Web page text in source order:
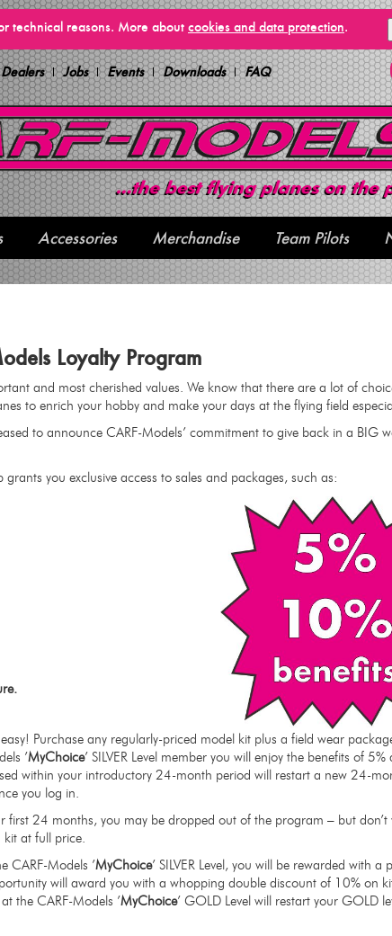
technical reasons. More about cookies and data protection.
Dealers Jobs Events Downloads FAQ
Accessories Merchandise Team Pilots
Loyalty Program
and most cherished values. We know that there are a lot of
to enrich your hobby and make your days at the flying field
to announce CARF-Models’ commitment to give back in a BIG
grants you exclusive access to sales and packages, such as:
Purchase any regularly-priced model kit plus a field wear
’MyChoice’ SILVER Level member you will enjoy the benefits of
within your introductory 24-month period will restart a new 24-
you log in.
first 24 months, you may be dropped out of the program – but
kit at full price.
CARF-Models ’MyChoice’ SILVER Level, you will be rewarded with
will award you with a whopping double discount of 10% on
the CARF-Models ’MyChoice’ GOLD Level will restart your GOLD